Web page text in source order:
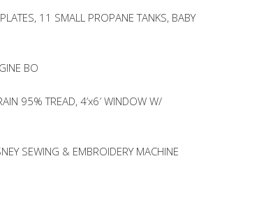
11 SMALL PROPANE TANKS, BABY
BO
95% TREAD, 4’x6′ WINDOW W/
SEWING & EMBROIDERY MACHINE